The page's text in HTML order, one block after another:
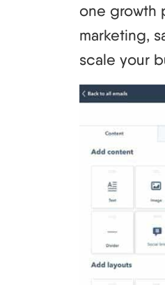
one growth
marketing,
scale your